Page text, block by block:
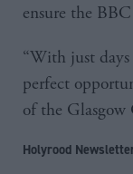
ensure the
“With just
perfect
of the Glasgow
Holyrood